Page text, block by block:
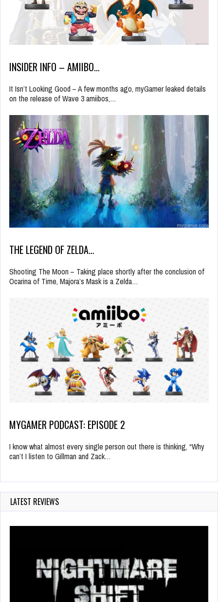
INSIDER INFO – AMIIBO…
It Isn’t Looking Good – A few months ago, myGamer leaked details
on the release of Wave 3 amiibos,…
THE LEGEND OF ZELDA…
Shooting The Moon – Taking place shortly after the conclusion of
Ocarina of Time, Majora’s Mask is a Zelda…
MYGAMER PODCAST: EPISODE 2
I know what almost every single person out there is thinking, “Why
can’t I listen to Gillman and Zack…
LATEST REVIEWS